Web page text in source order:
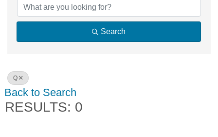
Search
Q
Back to Search
RESULTS: 0